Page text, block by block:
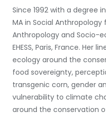
Since 1992 with a degree
MA in Social Anthropology
Anthropology and Socio-
EHESS, Paris, France. Her
ecology around the
food sovereignty,
transgenic corn, gender
vulnerability to climate
around the conservation